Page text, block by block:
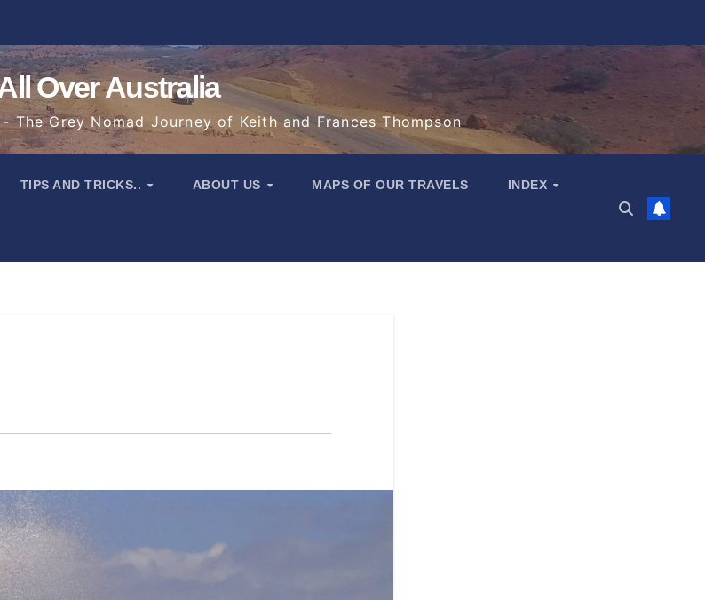
Over Australia
- The Grey Nomad Journey of Keith and Frances Thompson
TIPS AND TRICKS.. ABOUT US MAPS OF OUR TRAVELS INDEX